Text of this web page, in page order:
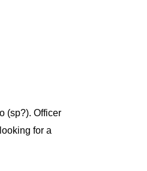
(sp?). Officer
for a